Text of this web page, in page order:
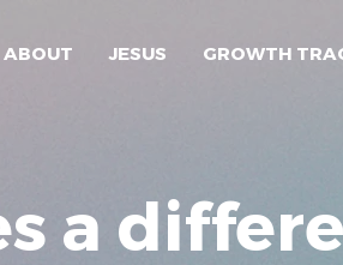
ABOUT JESUS GROWTH
a